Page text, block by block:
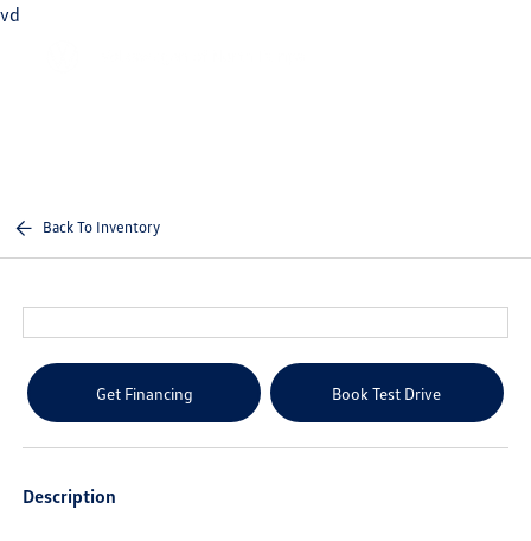
vd
Back To Inventory
Get Financing Book Test Drive
Description